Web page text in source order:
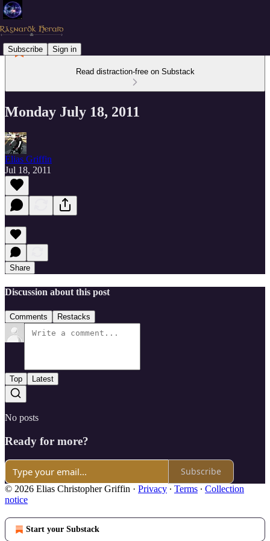
Subscribe Sign in
Read distraction-free on Substack
Monday July 18, 2011
Elias Griffin
Jul 18, 2011
Share
Discussion about this post
Comments Restacks
Top Latest
No posts
Ready for more?
Subscribe
© 2026 Elias Christopher Griffin · Privacy ∙ Terms ∙ Collection
notice
Start your Substack